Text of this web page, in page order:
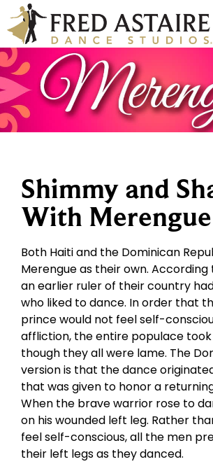
Shimmy and
With Merengue
Both Haiti and the Dominican
Merengue as their own. According
an earlier ruler of their country
who liked to dance. In order that
prince would not feel self-
affliction, the entire populace
though they all were lame. The
version is that the dance
that was given to honor a
When the brave warrior rose to
on his wounded left leg. Rather
feel self-conscious, all the men
their left legs as they danced.